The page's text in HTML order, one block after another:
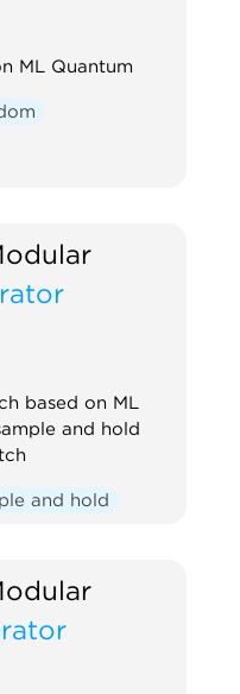
ML Quantum
based on ML
and hold
and hold